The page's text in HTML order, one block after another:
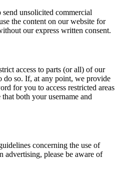
unsolicited commercial
the content on our website for
our express written consent.
access to parts (or all) of our
do so. If, at any point, we provide
for you to access restricted areas
both your username and
concerning the use of
advertising, please be aware of